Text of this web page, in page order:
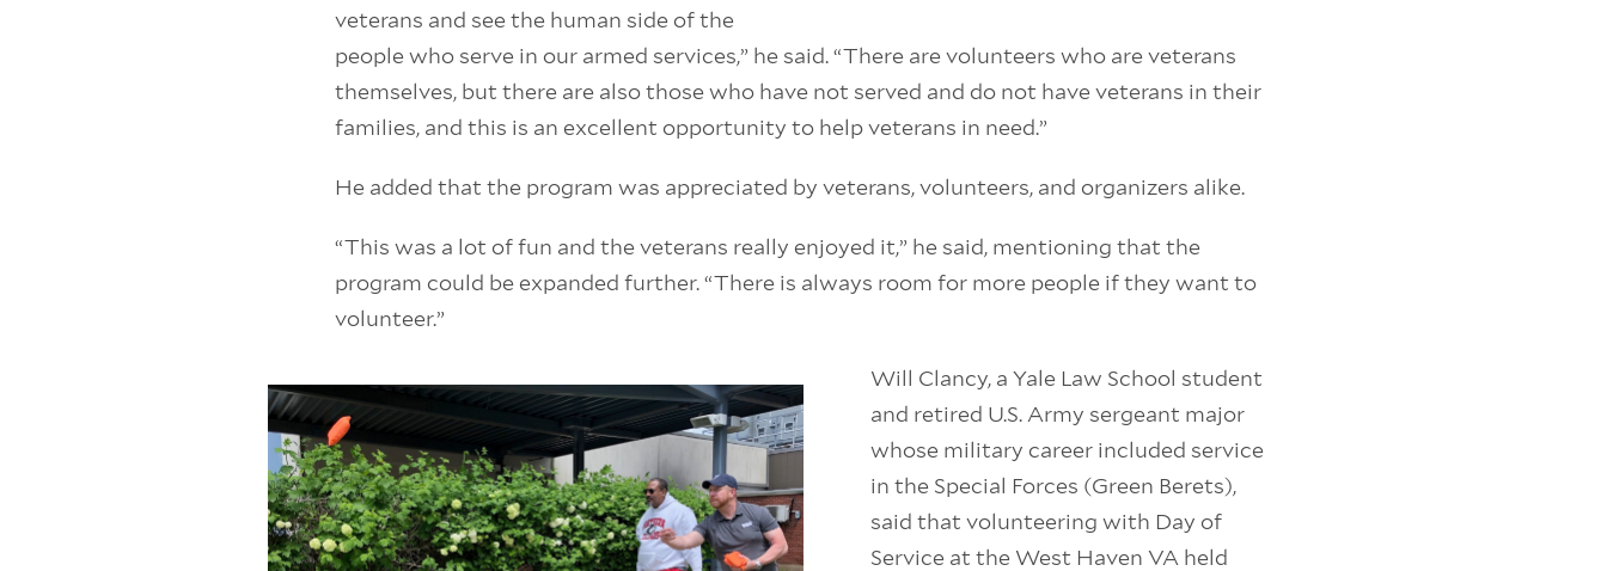
veterans and see the human side of the
people who serve in our armed services,” he said. “There are volunteers who are veterans
themselves, but there are also those who have not served and do not have veterans in their
families, and this is an excellent opportunity to help veterans in need.”
He added that the program was appreciated by veterans, volunteers, and organizers alike.
“This was a lot of fun and the veterans really enjoyed it,” he said, mentioning that the
program could be expanded further. “There is always room for more people if they want to
volunteer.”
Will Clancy, a Yale Law School student
and retired U.S. Army sergeant major
whose military career included service
in the Special Forces (Green Berets),
said that volunteering with Day of
Service at the West Haven VA held